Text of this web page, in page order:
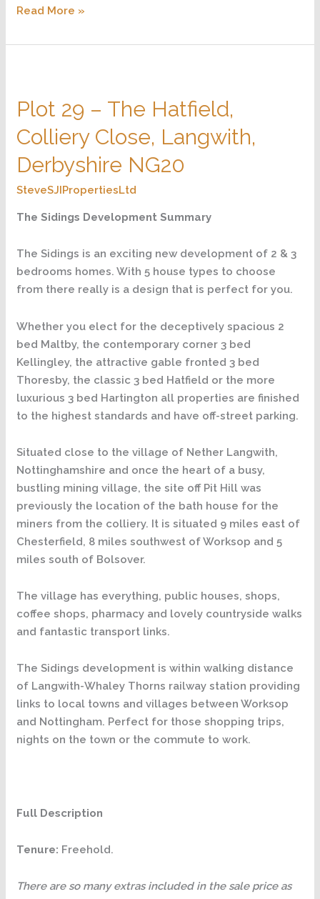
Read More »
Plot 29 – The Hatfield,
Colliery Close, Langwith,
Derbyshire NG20
SteveSJIPropertiesLtd
The Sidings Development Summary
The Sidings is an exciting new development of 2 & 3
bedrooms homes. With 5 house types to choose
from there really is a design that is perfect for you.
Whether you elect for the deceptively spacious 2
bed Maltby, the contemporary corner 3 bed
Kellingley, the attractive gable fronted 3 bed
Thoresby, the classic 3 bed Hatfield or the more
luxurious 3 bed Hartington all properties are finished
to the highest standards and have off-street parking.
Situated close to the village of Nether Langwith,
Nottinghamshire and once the heart of a busy,
bustling mining village, the site off Pit Hill was
previously the location of the bath house for the
miners from the colliery. It is situated 9 miles east of
Chesterfield, 8 miles southwest of Worksop and 5
miles south of Bolsover.
The village has everything, public houses, shops,
coffee shops, pharmacy and lovely countryside walks
and fantastic transport links.
The Sidings development is within walking distance
of Langwith-Whaley Thorns railway station providing
links to local towns and villages between Worksop
and Nottingham. Perfect for those shopping trips,
nights on the town or the commute to work.
Full Description
Tenure: Freehold.
There are so many extras included in the sale price as
–
Hatfield,
Colliery
Close,
Langwith,
Derbyshire